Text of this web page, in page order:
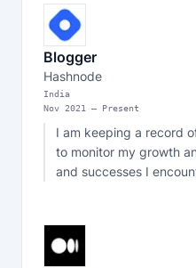
Blogger
Hashnode
India
Nov 2021 — Present
I am keeping a record
to monitor my growth
and successes I